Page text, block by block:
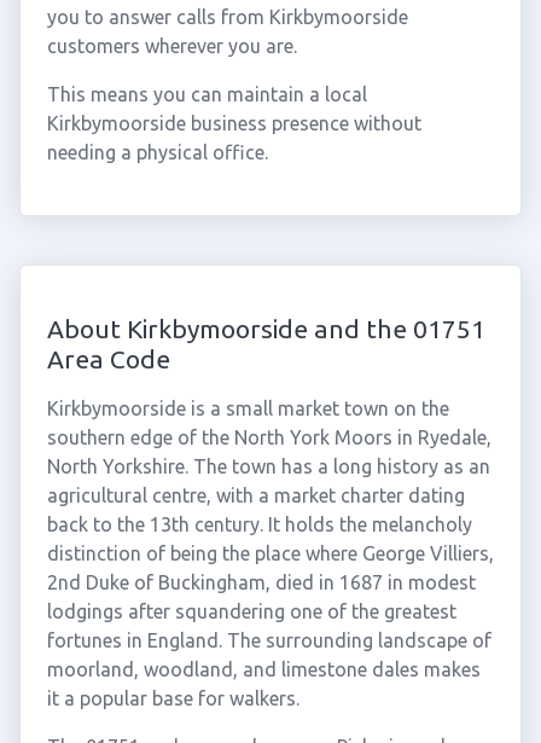
you to answer calls from Kirkbymoorside
customers wherever you are.
This means you can maintain a local
Kirkbymoorside business presence without
needing a physical office.
About Kirkbymoorside and the 01751
Area Code
Kirkbymoorside is a small market town on the
southern edge of the North York Moors in Ryedale,
North Yorkshire. The town has a long history as an
agricultural centre, with a market charter dating
back to the 13th century. It holds the melancholy
distinction of being the place where George Villiers,
2nd Duke of Buckingham, died in 1687 in modest
lodgings after squandering one of the greatest
fortunes in England. The surrounding landscape of
moorland, woodland, and limestone dales makes
it a popular base for walkers.